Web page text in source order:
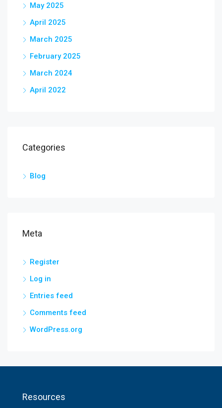
May 2025
April 2025
March 2025
February 2025
March 2024
April 2022
Categories
Blog
Meta
Register
Log in
Entries feed
Comments feed
WordPress.org
Resources